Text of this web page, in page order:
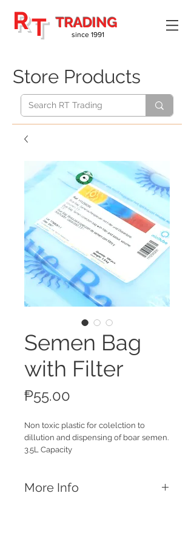
T
R TRADING
since 1991
Store Products
Semen Bag
with Filter
₱55.00
Non toxic plastic for colelction to
dillution and dispensing of boar semen.
3.5L Capacity
More Info